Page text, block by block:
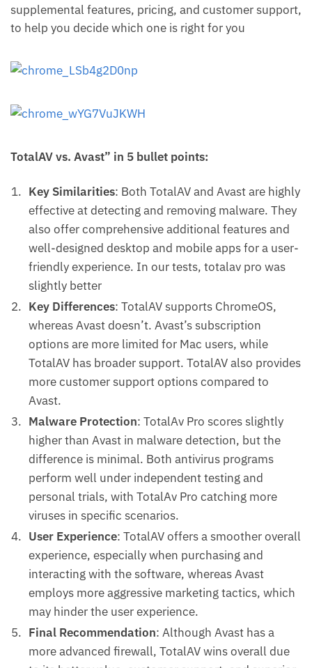
supplemental features, pricing, and customer support,
to help you decide which one is right for you
TotalAV vs. Avast” in 5 bullet points:
Key Similarities: Both TotalAV and Avast are highly
effective at detecting and removing malware. They
also offer comprehensive additional features and
well-designed desktop and mobile apps for a user-
friendly experience. In our tests, totalav pro was
slightly better
Key Differences: TotalAV supports ChromeOS,
whereas Avast doesn’t. Avast’s subscription
options are more limited for Mac users, while
TotalAV has broader support. TotalAV also provides
more customer support options compared to
Avast.
Malware Protection: TotalAv Pro scores slightly
higher than Avast in malware detection, but the
difference is minimal. Both antivirus programs
perform well under independent testing and
personal trials, with TotalAv Pro catching more
viruses in specific scenarios.
User Experience: TotalAV offers a smoother overall
experience, especially when purchasing and
interacting with the software, whereas Avast
employs more aggressive marketing tactics, which
may hinder the user experience.
Final Recommendation: Although Avast has a
more advanced firewall, TotalAV wins overall due